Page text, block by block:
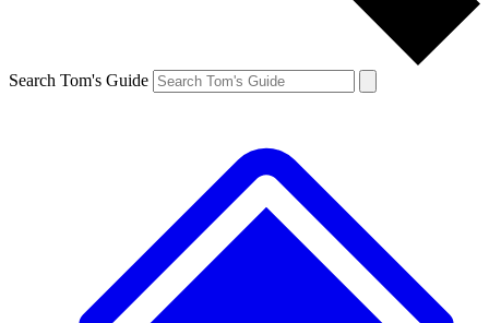
Search Tom's Guide